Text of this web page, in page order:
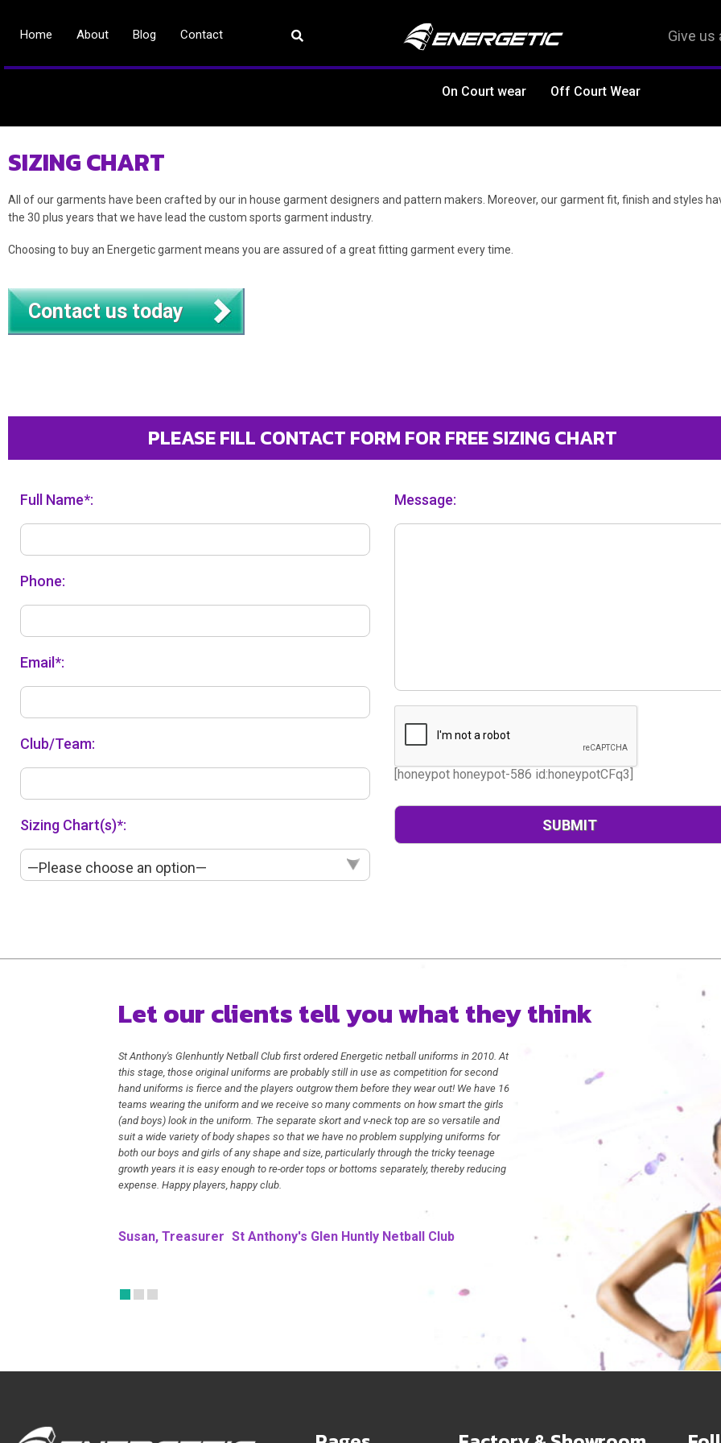
Home About Blog Contact Give us
On Court wear Off Court Wear
SIZING CHART
All of our garments have been crafted by our in house garment designers and pattern makers. Moreover, our garment fit, finish and styles
the 30 plus years that we have lead the custom sports garment industry.
Choosing to buy an Energetic garment means you are assured of a great fitting garment every time.
Contact us today
PLEASE FILL CONTACT FORM FOR FREE SIZING CHART
Full Name*:
Phone:
Email*:
Club/Team:
Sizing Chart(s)*:
—Please choose an option—
Message:
[honeypot honeypot-586 id:honeypotCFq3]
Let our clients tell you what they think
St Anthony's Glenhuntly Netball Club first ordered Energetic netball uniforms in 2010. At
this stage, those original uniforms are probably still in use as competition for second
hand uniforms is fierce and the players outgrow them before they wear out! We have 16
teams wearing the uniform and we receive so many comments on how smart the girls
(and boys) look in the uniform. The separate skort and v-neck top are so versatile and
suit a wide variety of body shapes so that we have no problem supplying uniforms for
both our boys and girls of any shape and size, particularly through the tricky teenage
growth years it is easy enough to re-order tops or bottoms separately, thereby reducing
expense. Happy players, happy club.
Susan, Treasurer St Anthony's Glen Huntly Netball Club
We received our dresses